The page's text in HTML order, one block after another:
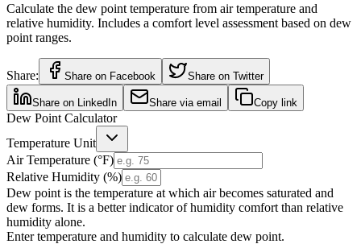
Calculate the dew point temperature from air temperature and
relative humidity. Includes a comfort level assessment based on dew
point ranges.
Share: Share on Facebook Share on Twitter
Share on LinkedIn Share via email Copy link
Dew Point Calculator
Temperature Unit
Air Temperature (°F)
Relative Humidity (%)
Dew point is the temperature at which air becomes saturated and
dew forms. It is a better indicator of humidity comfort than relative
humidity alone.
Enter temperature and humidity to calculate dew point.